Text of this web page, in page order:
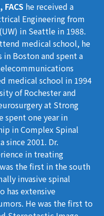
he received a
Engineering from
in Seattle in 1988.
medical school, he
in Boston and spent a
medical school in 1994
of Rochester and
at Strong
spent one year in
in Complex Spinal
since 2001. Dr.
in treating
the first in the south
invasive spinal
has extensive
He was the first to